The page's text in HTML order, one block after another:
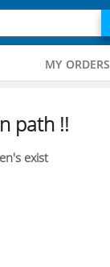
MY ORDERS
path !!
exist